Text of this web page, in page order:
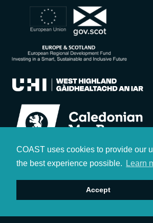
COAST uses cookies to provide our
the best experience possible.
Learn
Accept